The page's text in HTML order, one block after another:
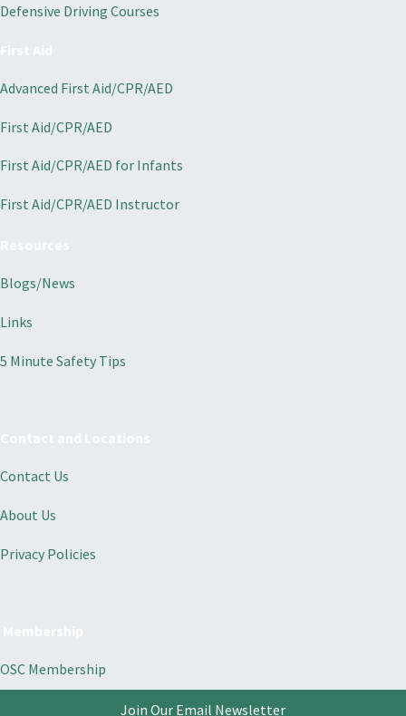
Defensive Driving Courses
Advanced First Aid/CPR/AED
First Aid/CPR/AED
First Aid/CPR/AED for Infants
First Aid/CPR/AED Instructor
Blogs/News
Links
5 Minute Safety Tips
Contact Us
About Us
Privacy Policies
OSC Membership
Join Our Email Newsletter